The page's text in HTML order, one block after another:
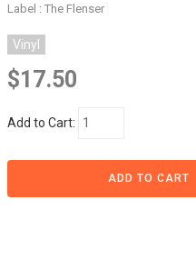
Label : The Flenser
Vinyl
$17.50
Add to Cart: